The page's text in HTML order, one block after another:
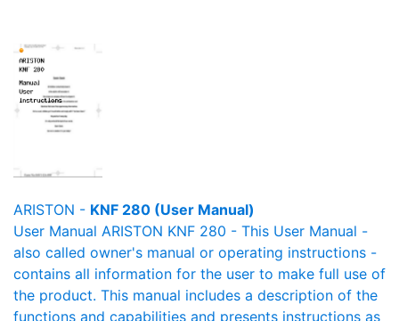
ARISTON - KNF 280 (User Manual)
User Manual ARISTON KNF 280 - This User Manual -
also called owner's manual or operating instructions -
contains all information for the user to make full use of
the product. This manual includes a description of the
functions and capabilities and presents instructions as